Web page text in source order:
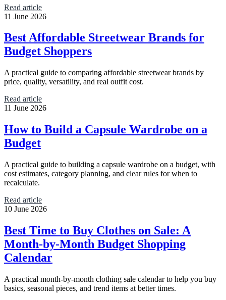
Read article
11 June 2026
Best Affordable Streetwear Brands for
Budget Shoppers
A practical guide to comparing affordable streetwear brands by
price, quality, versatility, and real outfit cost.
Read article
11 June 2026
How to Build a Capsule Wardrobe on a
Budget
A practical guide to building a capsule wardrobe on a budget, with
cost estimates, category planning, and clear rules for when to
recalculate.
Read article
10 June 2026
Best Time to Buy Clothes on Sale: A
Month-by-Month Budget Shopping
Calendar
A practical month-by-month clothing sale calendar to help you buy
basics, seasonal pieces, and trend items at better times.